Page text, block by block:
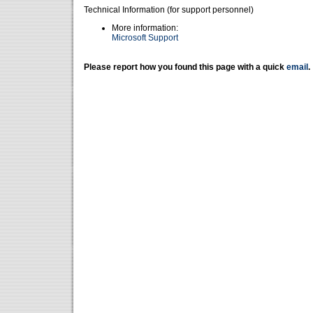
Technical Information (for support personnel)
More information:
Microsoft Support
Please report how you found this page with a quick email .